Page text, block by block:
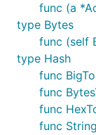
Byte()
val :=
s :=
func (a
type Bytes
func (self
type Hash
func
func
func
func